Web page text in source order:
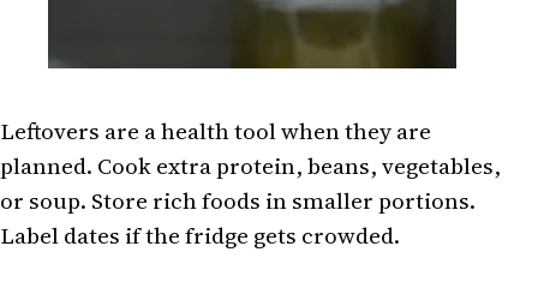
Leftovers are a health tool when they are
planned. Cook extra protein, beans, vegetables,
or soup. Store rich foods in smaller portions.
Label dates if the fridge gets crowded.